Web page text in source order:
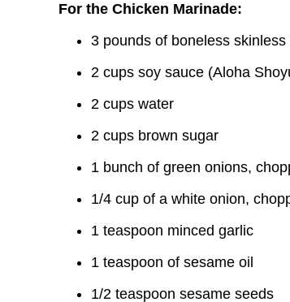
For the Chicken Marinade:
3 pounds of boneless
2 cups soy sauce (Aloha
2 cups water
2 cups brown sugar
1 bunch of green onions,
1/4 cup of a white onion,
1 teaspoon minced garlic
1 teaspoon of sesame oil
1/2 teaspoon sesame seeds